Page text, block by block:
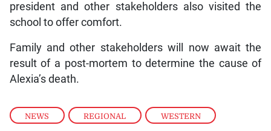
NEWS , REGIONAL , WESTERN
president and other stakeholders also visited the
school to offer comfort.
Family and other stakeholders will now await the
result of a post-mortem to determine the cause of
Alexia’s death.